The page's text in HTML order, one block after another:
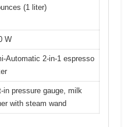
(1 liter)
W
Automatic 2-in-1 espresso
in pressure gauge, milk
with steam wand